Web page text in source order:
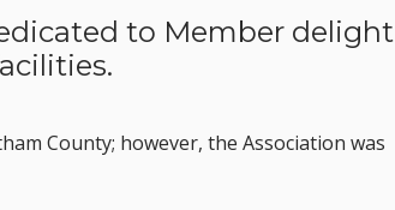
to Member delight
County; however, the Association was